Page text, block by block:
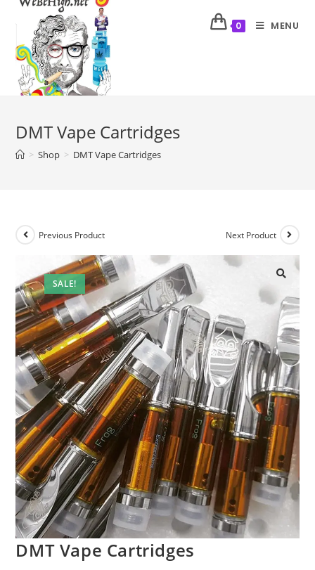
0 MENU
DMT Vape Cartridges
> Shop > DMT Vape Cartridges
SALE!
Previous Product Next Product
DMT Vape Cartridges